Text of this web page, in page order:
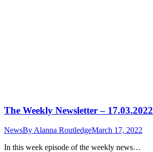
The Weekly Newsletter – 17.03.2022
NewsBy Alanna RoutledgeMarch 17, 2022
In this week episode of the weekly news…